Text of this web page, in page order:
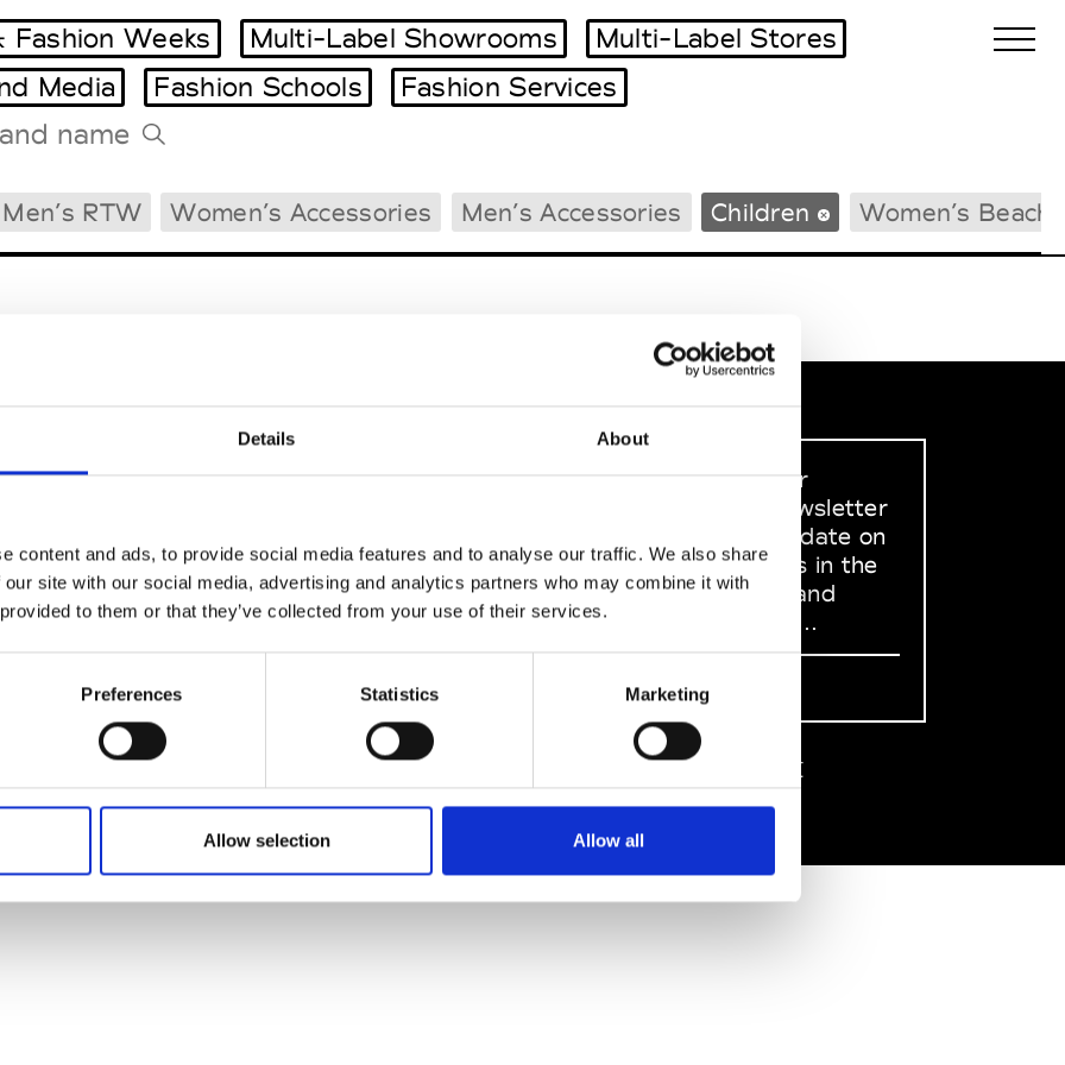
Details About
content and ads, to provide social media features and to analyse our traffic. We also share
site with our social media, advertising and analytics partners who may combine it with
to them or that they’ve collected from your use of their services.
Preferences Statistics Marketing
Allow selection Allow all
Milano Design Week
Paris Design Week
Tradeshows Agenda
Fashion Weeks Multi-Label Showrooms
Multi-Label Stores
Media Fashion Schools Fashion Services
Men’s RTW Women’s Accessories Men’s Accessories Children Women’s
Modem
Policy
& Conditions
SOCIAL MEDIA
Sign up to our
dedicated newsletter
to stay up to date on
what happens in the
Fashion, Art and
Design world...
Sign Up
EN FR 中文